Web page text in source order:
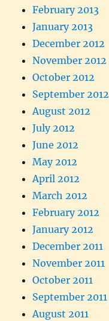
February 2013
January 2013
December 2012
November 2012
October 2012
September 2012
August 2012
July 2012
June 2012
May 2012
April 2012
March 2012
February 2012
January 2012
December 2011
November 2011
October 2011
September 2011
August 2011